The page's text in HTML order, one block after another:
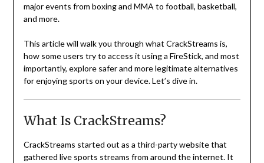
major events from boxing and MMA to football, basketball,
and more.
This article will walk you through what CrackStreams is,
how some users try to access it using a FireStick, and most
importantly, explore safer and more legitimate alternatives
for enjoying sports on your device. Let’s dive in.
What Is CrackStreams?
CrackStreams started out as a third-party website that
gathered live sports streams from around the internet. It